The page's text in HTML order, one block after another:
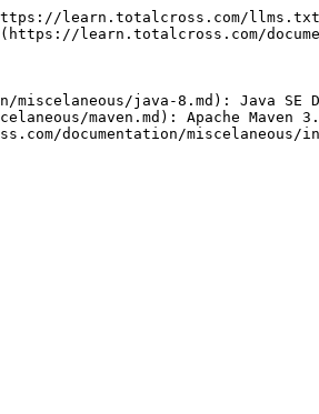
learn.totalcross.com/
learn.totalcross.com/
java-8.md): Java SE
maven.md): Apache Maven
documentation/